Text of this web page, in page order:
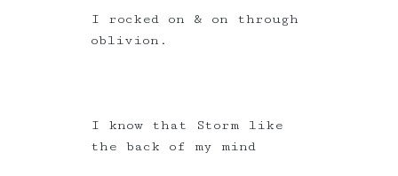
I rocked on & on through
oblivion.
I know that Storm like
the back of my mind